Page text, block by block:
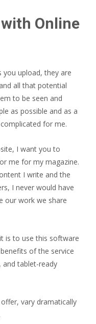
Online
upload, they are
all that potential
to be seen and
as possible and as a
for me.
I want you to
me for my magazine.
I write and the
I never would have
our work we share
is to use this software
of the service
and tablet-ready
vary dramatically